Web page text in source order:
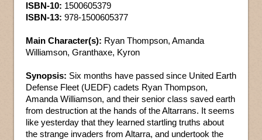
ISBN-10: 1500605379
ISBN-13: 978-1500605377
Main Character(s): Ryan Thompson, Amanda
Williamson, Granthaxe, Kyron
Synopsis: Six months have passed since United Earth
Defense Fleet (UEDF) cadets Ryan Thompson,
Amanda Williamson, and their senior class saved earth
from destruction at the hands of the Altarrans. It seems
like yesterday that they learned startling truths about
the strange invaders from Altarra, and undertook the